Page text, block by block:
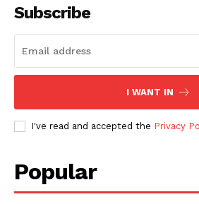
Company
NEWS
DRUGS
Subscribe
I WANT IN
I've read and accepted the Privacy
Popular